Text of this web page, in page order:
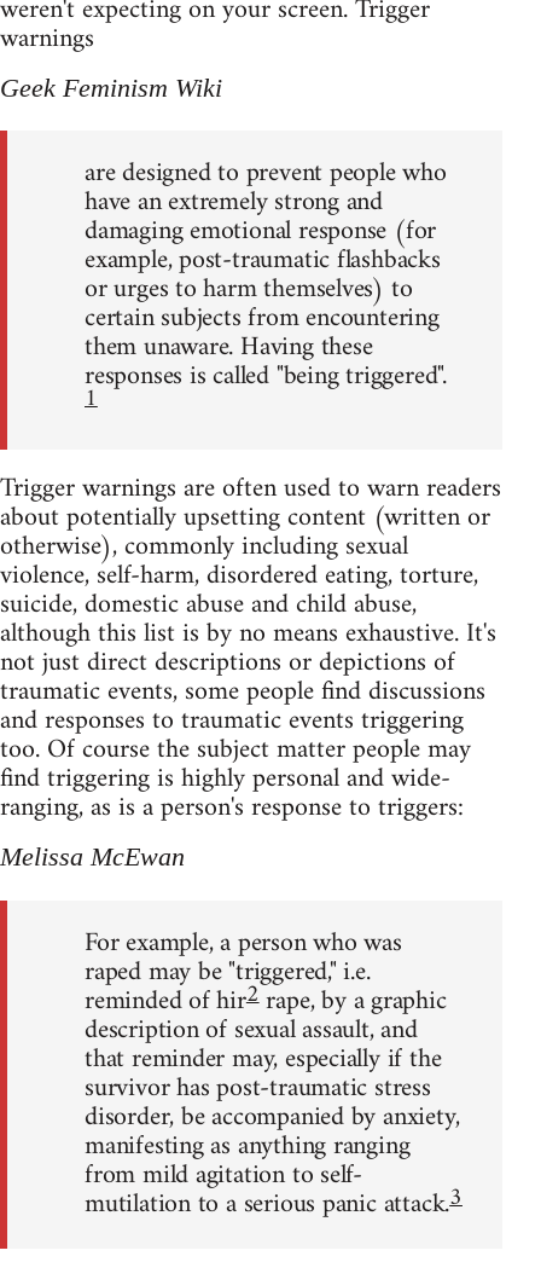
weren't expecting on your screen. Trigger
warnings
Geek Feminism Wiki
are designed to prevent people who
have an extremely strong and
damaging emotional response (for
example, post-traumatic flashbacks
or urges to harm themselves) to
certain subjects from encountering
them unaware. Having these
responses is called "being triggered".
1
Trigger warnings are often used to warn readers
about potentially upsetting content (written or
otherwise), commonly including sexual
violence, self-harm, disordered eating, torture,
suicide, domestic abuse and child abuse,
although this list is by no means exhaustive. It's
not just direct descriptions or depictions of
traumatic events, some people find discussions
and responses to traumatic events triggering
too. Of course the subject matter people may
find triggering is highly personal and wide-
ranging, as is a person's response to triggers:
Melissa McEwan
For example, a person who was
raped may be "triggered," i.e.
reminded of hir2rape, by a graphic
description of sexual assault, and
that reminder may, especially if the
survivor has post-traumatic stress
disorder, be accompanied by anxiety,
manifesting as anything ranging
from mild agitation to self-
mutilation to a serious panic attack.3